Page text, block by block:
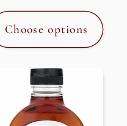
price
Choose options